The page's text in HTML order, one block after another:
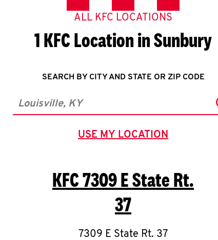
ALL KFC LOCATIONS
1 KFC Location in Sunbury
SEARCH BY CITY AND STATE OR ZIP CODE
City, State/Province, Zip or City & Country
USE MY LOCATION
GEOLOCATE.
KFC7309 E State Rt.
37
7309 E State Rt. 37